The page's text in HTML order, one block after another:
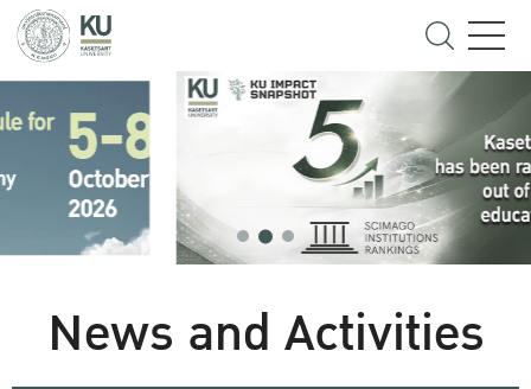
News and Activities